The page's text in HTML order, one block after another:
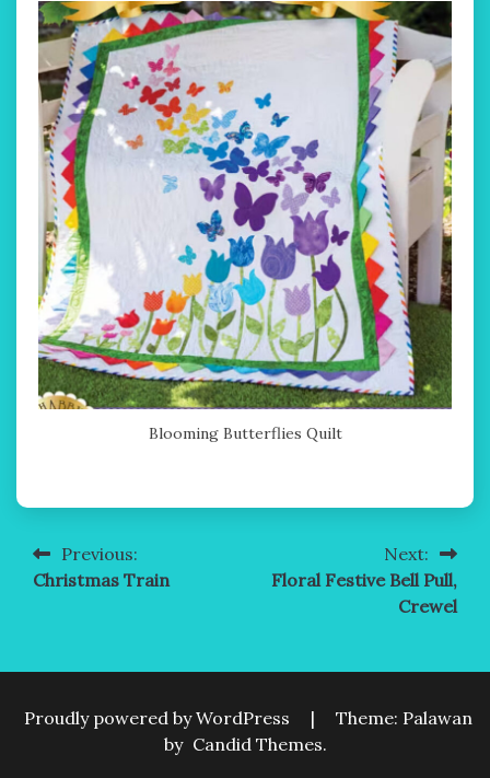
Blooming Butterflies Quilt
PostPrevious:
Christmas Train
Next:
Floral Festive Bell Pull,
Crewel
Proudly powered by WordPress |
Theme: Palawan
by Candid Themes.